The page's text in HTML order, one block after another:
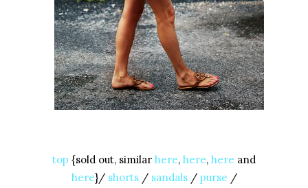
top {sold out, similar here, here, here and
here}/ shorts/ sandals/ purse /